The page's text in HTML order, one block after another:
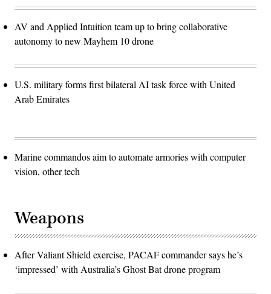
AV and Applied Intuition team up to bring collaborative
autonomy to new Mayhem 10 drone
U.S. military forms first bilateral AI task force with United
Arab Emirates
Marine commandos aim to automate armories with computer
vision, other tech
Weapons
After Valiant Shield exercise, PACAF commander says he’s
‘impressed’ with Australia’s Ghost Bat drone program